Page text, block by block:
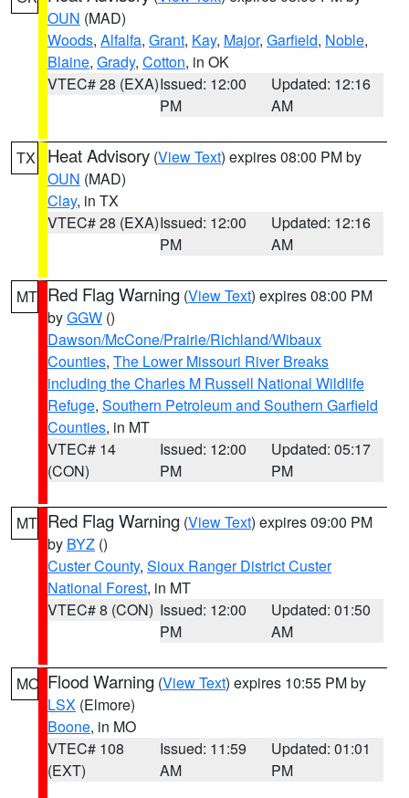
OUN (MAD)
Woods, Alfalfa, Grant, Kay, Major, Garfield, Noble,
Blaine, Grady, Cotton, in OK
VTEC# 28 (EXA)Issued: 12:00
PM
Updated: 12:16
AM
TX Heat Advisory (View Text) expires 08:00 PM by
OUN (MAD)
Clay, in TX
VTEC# 28 (EXA)Issued: 12:00
PM
Updated: 12:16
AM
MT Red Flag Warning (View Text) expires 08:00 PM
byGGW ()
Dawson/McCone/Prairie/Richland/Wibaux
Counties, The Lower Missouri River Breaks
including the Charles M Russell National Wildlife
Refuge, Southern Petroleum and Southern Garfield
Counties, in MT
VTEC# 14
(CON)
Issued: 12:00
PM
Updated: 05:17
PM
MT Red Flag Warning (View Text) expires 09:00 PM
by BYZ ()
Custer County, Sioux Ranger District Custer
National Forest, in MT
VTEC# 8 (CON) Issued: 12:00
PM
Updated: 01:50
AM
MO Flood Warning (View Text) expires 10:55 PM by
LSX (Elmore)
Boone, in MO
VTEC# 108
(EXT)
Issued: 11:59
AM
Updated: 01:01
PM